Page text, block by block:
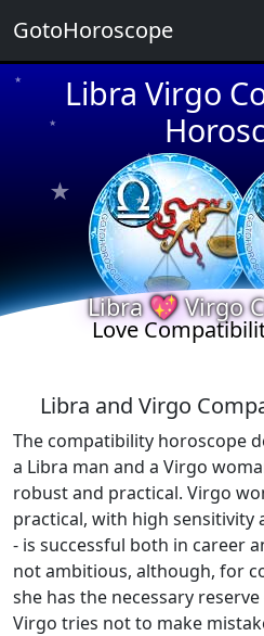
Libra Virgo
★
★
★
★
★
★
★
★
Libra 💖 Virgo
Love
Libra and Virgo
The compatibility horoscope
a Libra man and a Virgo
robust and practical. Virgo
practical, with high sensitivity
- is successful both in career
not ambitious, although, for
she has the necessary
Virgo tries not to make
GotoHoroscope